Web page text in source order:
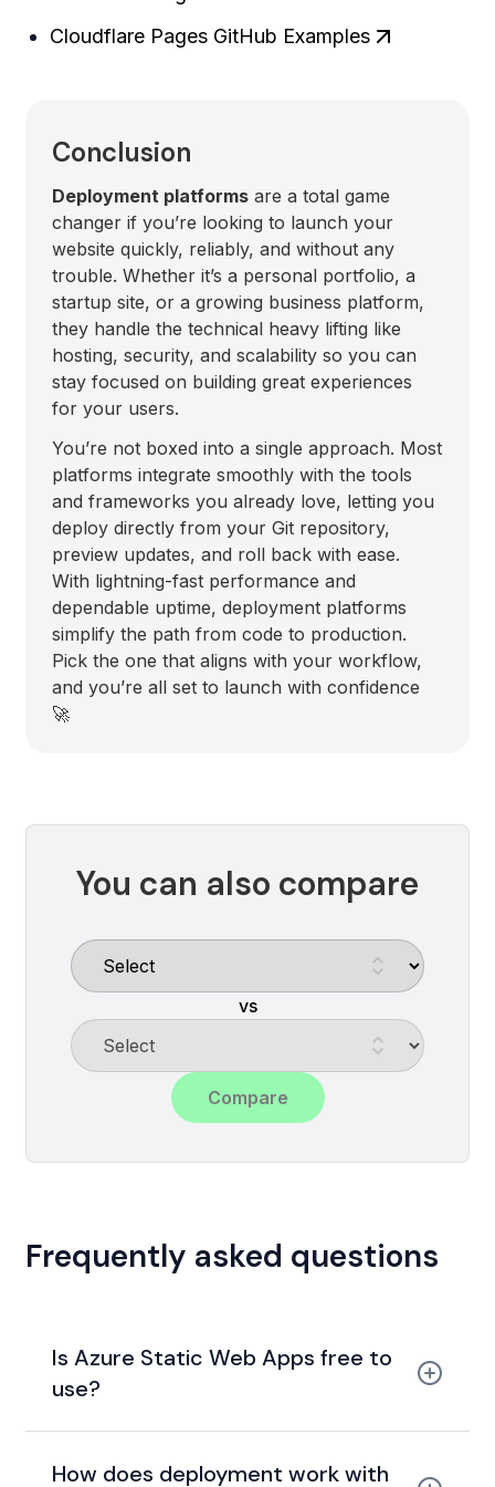
Cloudflare Pages GitHub Examples
Conclusion
Deployment platforms are a total game
changer if you’re looking to launch your
website quickly, reliably, and without any
trouble. Whether it’s a personal portfolio, a
startup site, or a growing business platform,
they handle the technical heavy lifting like
hosting, security, and scalability so you can
stay focused on building great experiences
for your users.
You’re not boxed into a single approach. Most
platforms integrate smoothly with the tools
and frameworks you already love, letting you
deploy directly from your Git repository,
preview updates, and roll back with ease.
With lightning-fast performance and
dependable uptime, deployment platforms
simplify the path from code to production.
Pick the one that aligns with your workflow,
and you’re all set to launch with confidence
🚀
You can also compare
vs
Compare
Frequently asked questions
Is Azure Static Web Apps free to
use?
generous free tier
How does deployment work with